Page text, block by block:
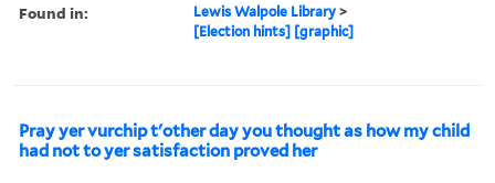
Found in: Lewis Walpole Library >
[Election hints] [graphic]
Pray yer vurchip t'other day you thought as how my child
had not to yer satisfaction proved her